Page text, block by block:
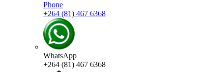
Phone
+264 (81) 467 6368
WhatsApp
+264 (81) 467 6368